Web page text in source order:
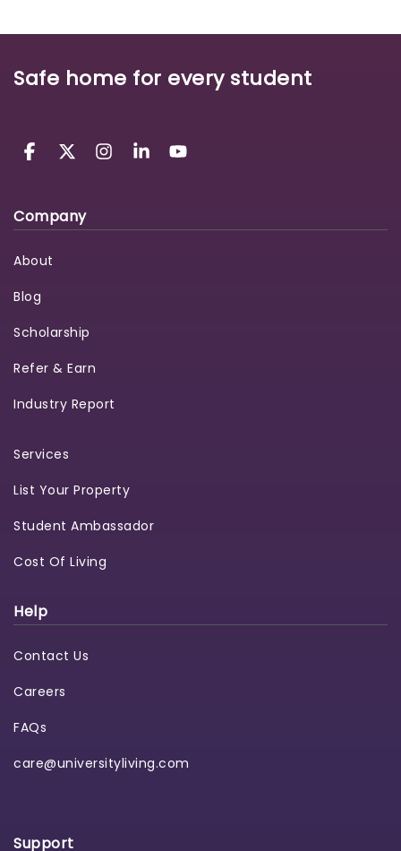
Safe home for every student
Company
About
Blog
Scholarship
Refer & Earn
Industry Report
Services
List Your Property
Student Ambassador
Cost Of Living
Help
Contact Us
Careers
FAQs
care@universityliving.com
Support